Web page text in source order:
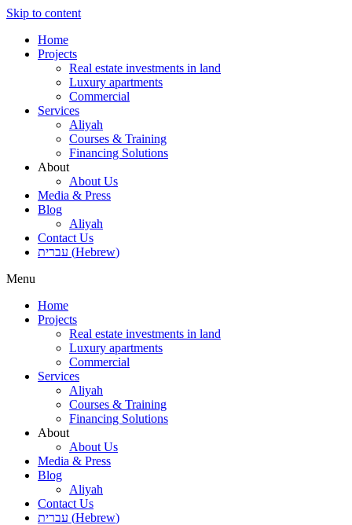
Skip to content
Home
Projects
Real estate investments in land
Luxury apartments
Commercial
Services
Aliyah
Courses & Training
Financing Solutions
About
About Us
Media & Press
Blog
Aliyah
Contact Us
עברית (Hebrew)
Menu
Home
Projects
Real estate investments in land
Luxury apartments
Commercial
Services
Aliyah
Courses & Training
Financing Solutions
About
About Us
Media & Press
Blog
Aliyah
Contact Us
עברית (Hebrew)